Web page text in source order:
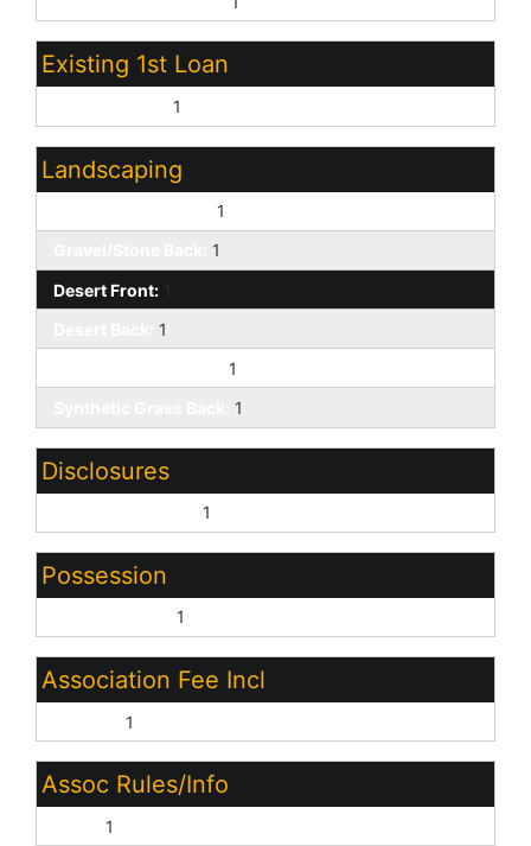
Existing 1st Loan
1
Landscaping
1
1
Desert Front:
1
1
1
Disclosures
1
Possession
1
Association Fee Incl
1
Assoc Rules/Info
1